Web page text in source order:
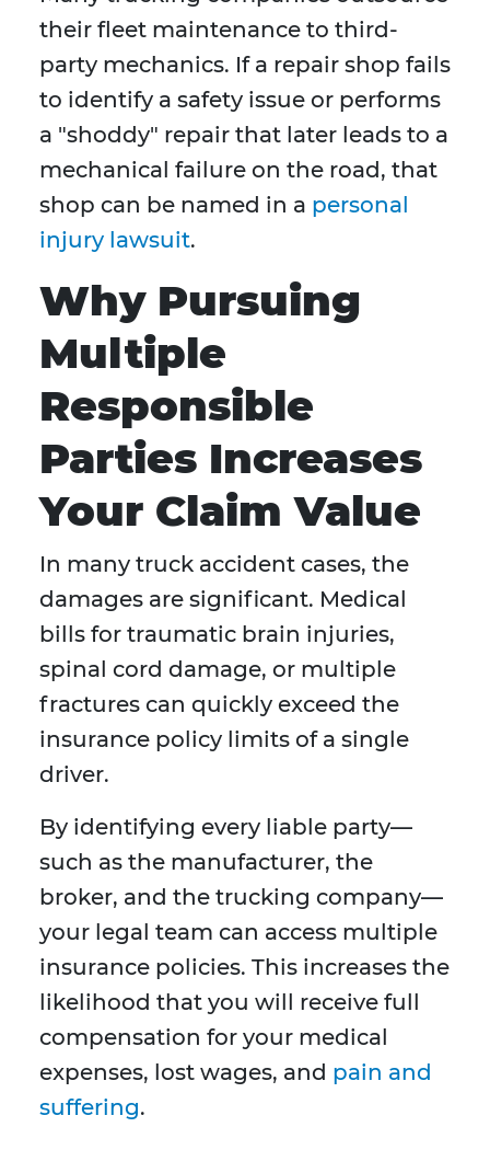
their fleet maintenance to third-
party mechanics. If a repair shop fails
to identify a safety issue or performs
a "shoddy" repair that later leads to a
mechanical failure on the road, that
shop can be named in a personal
injury lawsuit.
Why Pursuing
Multiple
Responsible
Parties Increases
Your Claim Value
In many truck accident cases, the
damages are significant. Medical
bills for traumatic brain injuries,
spinal cord damage, or multiple
fractures can quickly exceed the
insurance policy limits of a single
driver.
By identifying every liable party—
such as the manufacturer, the
broker, and the trucking company—
your legal team can access multiple
insurance policies. This increases the
likelihood that you will receive full
compensation for your medical
expenses, lost wages, and pain and
suffering.